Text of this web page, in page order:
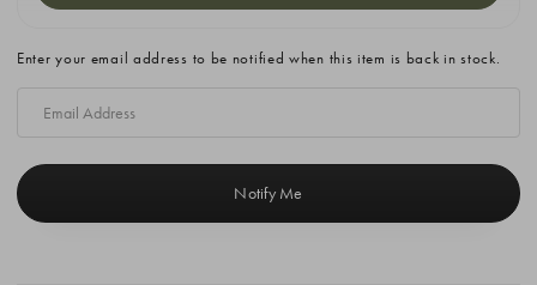
Stock:
Enter your email address to be notified when this item is back in stock.